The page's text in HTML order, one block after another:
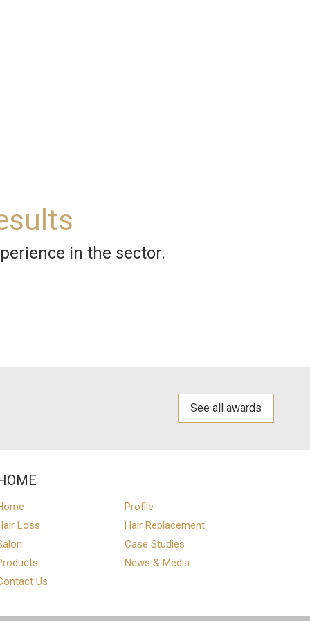
in the sector.
See all awards
Profile
Loss
Hair Replacement
Case Studies
News & Media
Us